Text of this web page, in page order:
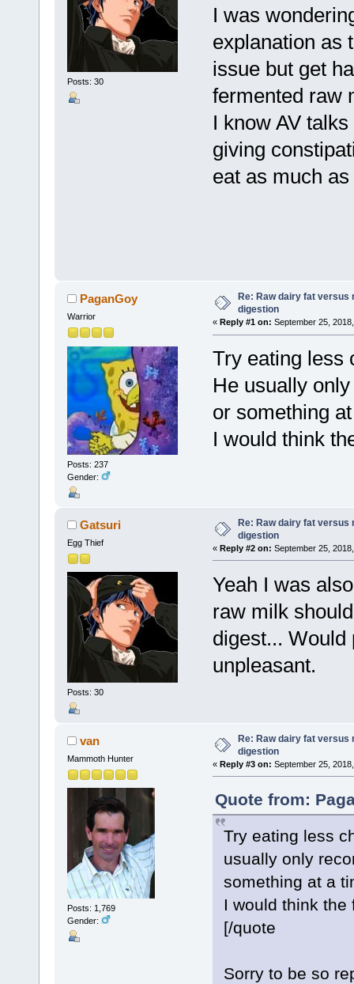
Posts: 30
I was
explanation as
issue but get
fermented raw
I know AV
giving
eat as much
PaganGoy
Warrior
Posts: 237
Gender:
Re: Raw dairy fat versus
digestion
« Reply #1 on: September 25,
Try eating less
He usually
or something
I would think
Gatsuri
Egg Thief
Posts: 30
Re: Raw dairy fat versus
digestion
« Reply #2 on: September 25,
Yeah I was
raw milk
digest... Would
unpleasant.
van
Mammoth Hunter
Posts: 1,769
Gender:
Re: Raw dairy fat versus
digestion
« Reply #3 on: September 25,
Quote from:
Try eating less
usually only
something at a
I would think
[/quote
Sorry to be so